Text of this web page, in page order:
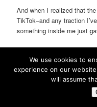
And when I realized that
TikTok–and any traction
something inside me just
But I’m going to take the
I’m no longer going to
We use cookies to
experience on our
will assume